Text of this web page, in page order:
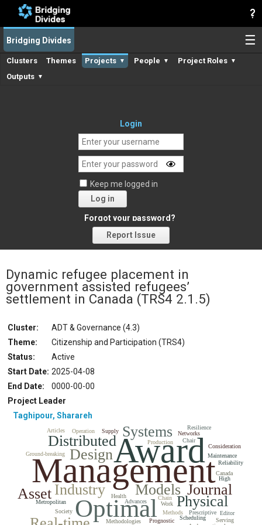
☰
Bridging Divides
Clusters Themes Projects ▼ People ▼ Project Roles ▼
Outputs ▼
Login
Keep me logged in
Log in
Forgot your password?
Report Issue
Dynamic refugee placement in
government assisted refugees’
settlement in Canada (TRS4 2.1.5)
Cluster:
ADT & Governance (4.3)
Theme:
Citizenship and Participation (TRS4)
Status:
Active
Start Date: 2025-04-08
End Date:
0000-00-00
Project Leader
Taghipour, Sharareh
Management
Award
Optimal
Design
Industry Journal
Distributed
Systems
Models
Asset Physical
Advances
Methodologies
Production
Supply
Maintenance
Prescriptive
Health Chain
Prognostic
Scheduling
Society Methods
Networks
Work
Ground-breaking
Metropolitan
Chair
Canada
Operation
Consideration
Reliability
Resilience
High
Editor
Serving
Articles